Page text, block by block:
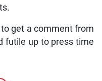
get a comment from
futile up to press time